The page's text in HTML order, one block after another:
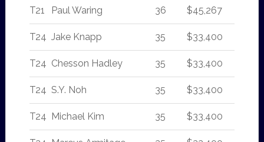
T21 Paul Waring 36 $45,267
T24 Jake Knapp 35 $33,400
T24 Chesson Hadley 35 $33,400
T24 S.Y. Noh 35 $33,400
T24 Michael Kim 35 $33,400